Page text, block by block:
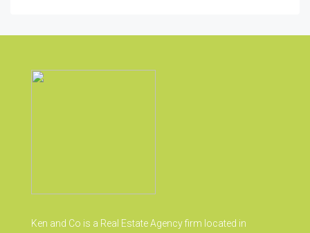
Ken and Co is a Real Estate Agency firm located in